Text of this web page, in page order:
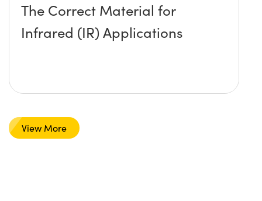
The Correct Material for
Infrared (IR) Applications
View More